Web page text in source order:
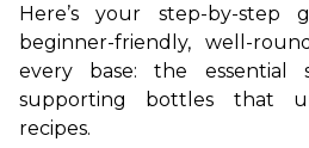
Here’s your step-by-
beginner-friendly, well-
every base: the essential
supporting bottles that
recipes.